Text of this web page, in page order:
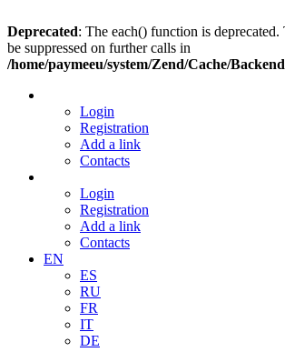
Deprecated: The each() function is
be suppressed on further calls in
/home/paymeeu/system/Zend/Cache/
Login
Registration
Add a link
Contacts
Login
Registration
Add a link
Contacts
EN
ES
RU
FR
IT
DE